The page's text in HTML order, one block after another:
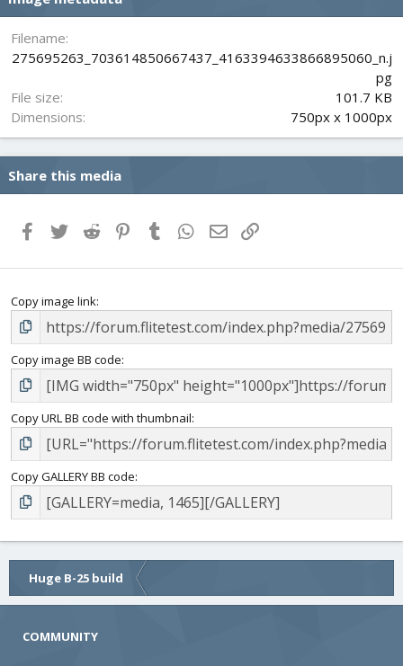
a
)
Filename
275695263_703614850667437_4163394633866895060_n.j
pg
File size
101.7 KB
Dimensions
750px x 1000px
Share this media
FacebookTwitterReddit PinterestTumblrWhatsApp
Email
Copy image link
Copy image BB code
Copy URL BB code with thumbnail
Copy GALLERY BB code
Huge B-25 build
COMMUNITY